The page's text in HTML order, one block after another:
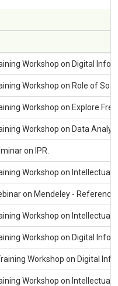
Workshop on Digital
Workshop on Role of
Workshop on Explore
Workshop on Data
on IPR.
Workshop on Intellectual
on Mendeley -
Workshop on Intellectual
Workshop on Digital
Workshop on Digital
Workshop on Intellectual